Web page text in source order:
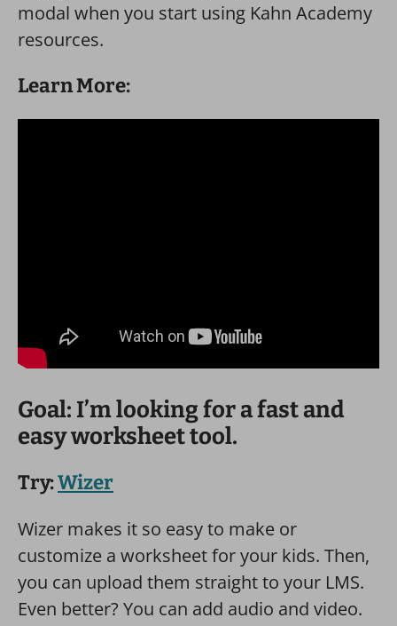
modal when you start using Kahn Academy
resources.
Learn More:
Goal: I’m looking for a fast and
easy worksheet tool.
Try:Wizer
Wizer makes it so easy to make or
customize a worksheet for your kids. Then,
you can upload them straight to your LMS.
Even better? You can add audio and video.